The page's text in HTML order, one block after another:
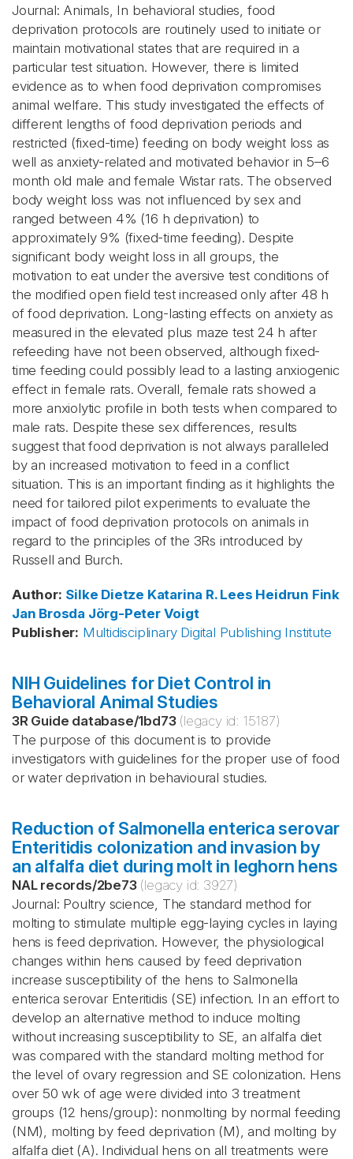
Journal: Animals, In behavioral studies, food
deprivation protocols are routinely used to initiate or
maintain motivational states that are required in a
particular test situation. However, there is limited
evidence as to when food deprivation compromises
animal welfare. This study investigated the effects of
different lengths of food deprivation periods and
restricted (fixed-time) feeding on body weight loss as
well as anxiety-related and motivated behavior in 5–6
month old male and female Wistar rats. The observed
body weight loss was not influenced by sex and
ranged between 4% (16 h deprivation) to
approximately 9% (fixed-time feeding). Despite
significant body weight loss in all groups, the
motivation to eat under the aversive test conditions of
the modified open field test increased only after 48 h
of food deprivation. Long-lasting effects on anxiety as
measured in the elevated plus maze test 24 h after
refeeding have not been observed, although fixed-
time feeding could possibly lead to a lasting anxiogenic
effect in female rats. Overall, female rats showed a
more anxiolytic profile in both tests when compared to
male rats. Despite these sex differences, results
suggest that food deprivation is not always paralleled
by an increased motivation to feed in a conflict
situation. This is an important finding as it highlights the
need for tailored pilot experiments to evaluate the
impact of food deprivation protocols on animals in
regard to the principles of the 3Rs introduced by
Russell and Burch.
Author: Silke Dietze Katarina R. Lees Heidrun Fink
Jan Brosda Jörg-Peter Voigt
Publisher: Multidisciplinary Digital Publishing Institute
NIH Guidelines for Diet Control in
Behavioral Animal Studies
3R Guide database/1bd73 (legacy id: 15187)
The purpose of this document is to provide
investigators with guidelines for the proper use of food
or water deprivation in behavioural studies.
Reduction of Salmonella enterica serovar
Enteritidis colonization and invasion by
an alfalfa diet during molt in leghorn hens
NAL records/2be73 (legacy id: 3927)
Journal: Poultry science, The standard method for
molting to stimulate multiple egg-laying cycles in laying
hens is feed deprivation. However, the physiological
changes within hens caused by feed deprivation
increase susceptibility of the hens to Salmonella
enterica serovar Enteritidis (SE) infection. In an effort to
develop an alternative method to induce molting
without increasing susceptibility to SE, an alfalfa diet
was compared with the standard molting method for
the level of ovary regression and SE colonization. Hens
over 50 wk of age were divided into 3 treatment
groups (12 hens/group): nonmolting by normal feeding
(NM), molting by feed deprivation (M), and molting by
alfalfa diet (A). Individual hens on all treatments were